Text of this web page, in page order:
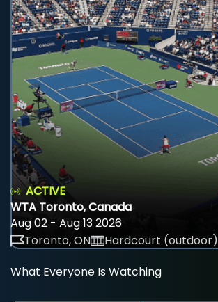
ACTIVE
WTA Toronto, Canada
Aug 02 - Aug 13 2026
Toronto, ON
Hardcourt (outdoor)
What Everyone Is Watching